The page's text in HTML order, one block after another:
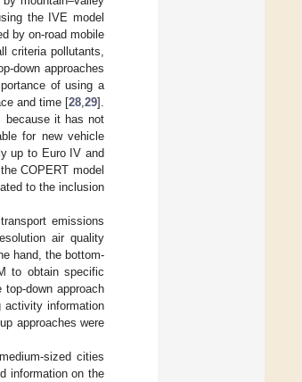
the IVE model
by on-road mobile
criteria pollutants,
down approaches
of using a
and time [28 29].
because it has not
for new vehicle
up to Euro IV and
COPERT model
to the inclusion
emissions
air quality
hand, the bottom-
to obtain specific
down approach
activity information
approaches were
sized cities
information on the